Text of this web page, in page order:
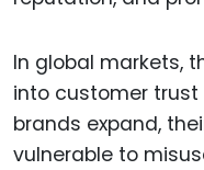
In global markets,
into customer trust
brands expand,
vulnerable to